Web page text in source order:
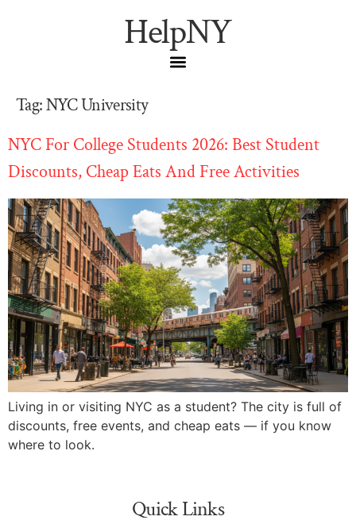
HelpNY
Tag:NYC University
NYC For College Students 2026: Best Student
Discounts, Cheap Eats And Free Activities
Living in or visiting NYC as a student? The city is full of
discounts, free events, and cheap eats — if you know
where to look.
Quick Links